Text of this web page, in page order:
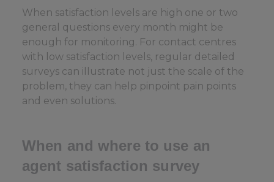
When satisfaction levels are high one or two
general questions every month might be
enough for monitoring. For contact centres
with low satisfaction levels, regular detailed
surveys can illustrate not just the scale of the
problem, they can help pinpoint pain points
and even solutions.
When and where to use an
agent satisfaction survey